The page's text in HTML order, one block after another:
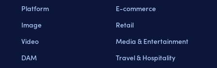
Platform
Image
Video
DAM
E-commerce
Retail
Media & Entertainment
Travel & Hospitality